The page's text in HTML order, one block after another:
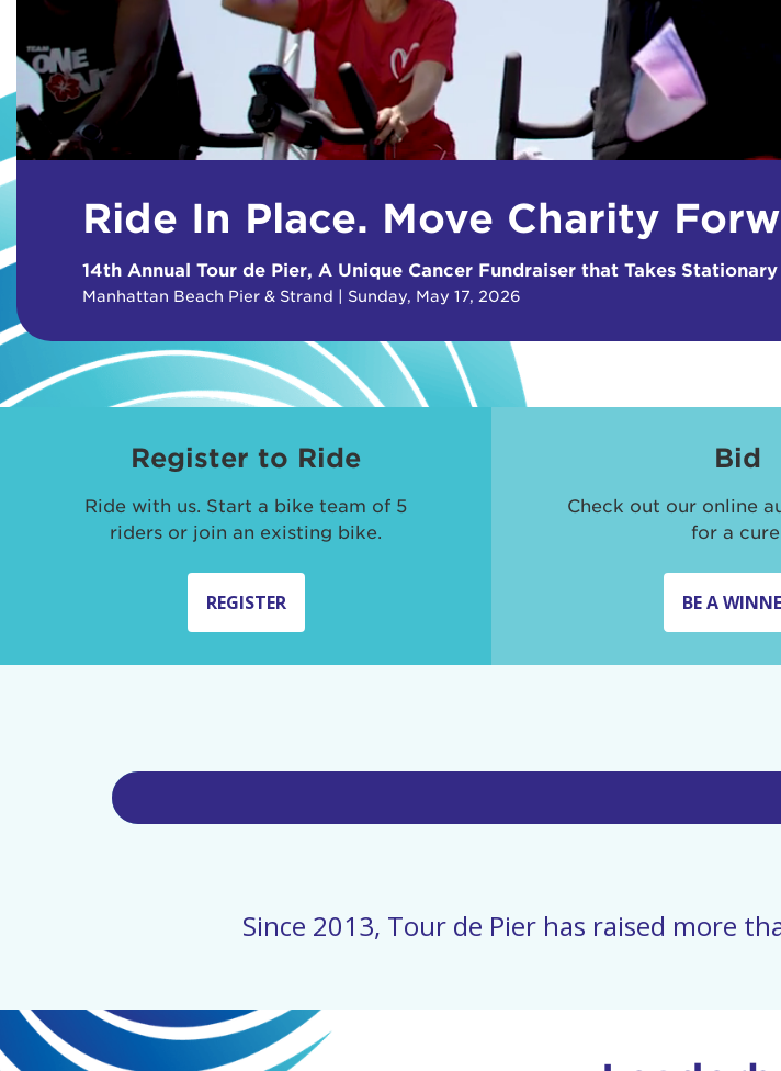
Ride In Place. Move Charity
14th Annual Tour de Pier, A Unique Cancer Fundraiser that Takes
Manhattan Beach Pier & Strand | Sunday, May 17, 2026
Register to Ride
Ride with us. Start a bike team of 5
riders or join an existing bike.
REGISTER
Bid
Check out our online
for a
BE A
Since 2013, Tour de Pier has raised more